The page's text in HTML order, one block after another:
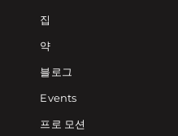
집
약
블로그
Events
프로 모션